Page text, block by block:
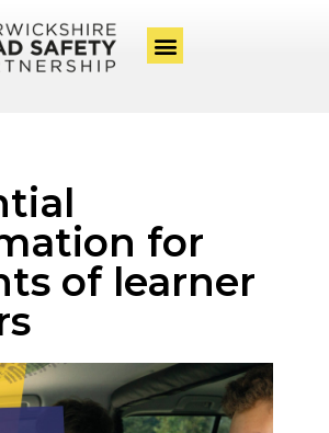
for
of learner